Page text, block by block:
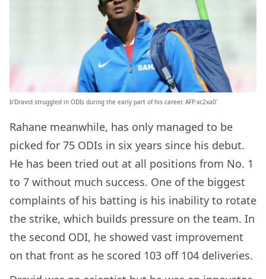
b’Dravid struggled in ODIs during the early part of his career. AFP.xc2xa0′
Rahane meanwhile, has only managed to be
picked for 75 ODIs in six years since his debut.
He has been tried out at all positions from No. 1
to 7 without much success. One of the biggest
complaints of his batting is his inability to rotate
the strike, which builds pressure on the team. In
the second ODI, he showed vast improvement
on that front as he scored 103 off 104 deliveries.